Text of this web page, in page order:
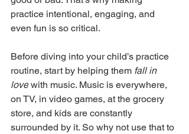
practice intentional, engaging, and
even fun is so critical.
Before diving into your child’s practice
routine, start by helping them fall in
love with music. Music is everywhere,
on TV, in video games, at the grocery
store, and kids are constantly
surrounded by it. So why not use that to